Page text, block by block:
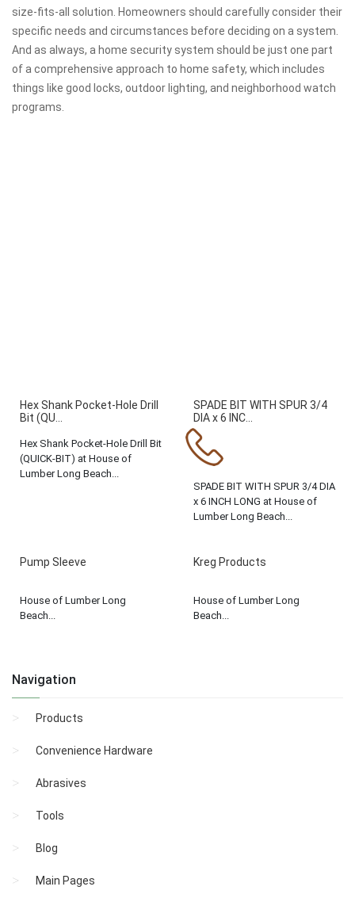
size-fits-all solution. Homeowners should carefully consider their
specific needs and circumstances before deciding on a system.
And as always, a home security system should be just one part
of a comprehensive approach to home safety, which includes
things like good locks, outdoor lighting, and neighborhood watch
programs.
Hex Shank Pocket-Hole Drill
Bit (QU...
Hex Shank Pocket-Hole Drill Bit
(QUICK-BIT) at House of
Lumber Long Beach...
SPADE BIT WITH SPUR 3/4
DIA x 6 INC...
SPADE BIT WITH SPUR 3/4 DIA
x 6 INCH LONG at House of
Lumber Long Beach...
Pump Sleeve
House of Lumber Long
Beach...
Kreg Products
House of Lumber Long
Beach...
Navigation
Products
Convenience Hardware
Abrasives
Tools
Blog
Main Pages